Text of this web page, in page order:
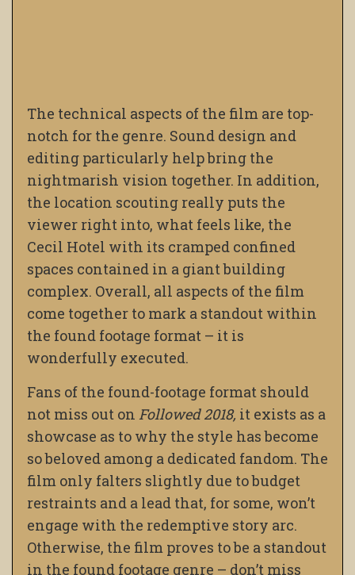
The technical aspects of the film are top-
notch for the genre. Sound design and
editing particularly help bring the
nightmarish vision together. In addition,
the location scouting really puts the
viewer right into, what feels like, the
Cecil Hotel with its cramped confined
spaces contained in a giant building
complex. Overall, all aspects of the film
come together to mark a standout within
the found footage format – it is
wonderfully executed.
Fans of the found-footage format should
not miss out on Followed 2018, it exists as a
showcase as to why the style has become
so beloved among a dedicated fandom. The
film only falters slightly due to budget
restraints and a lead that, for some, won’t
engage with the redemptive story arc.
Otherwise, the film proves to be a standout
in the found footage genre – don’t miss